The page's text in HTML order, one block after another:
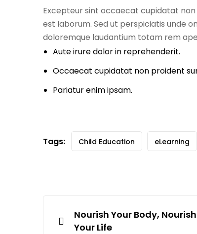
Excepteur sint occaecat cupidatat
est laborum. Sed ut perspiciatis unde
doloremque laudantium totam rem
Aute irure dolor in reprehenderit.
Occaecat cupidatat non proident
Pariatur enim ipsam.
Tags: Child Education eLearning
Nourish Your Body, Nourish
Your Life